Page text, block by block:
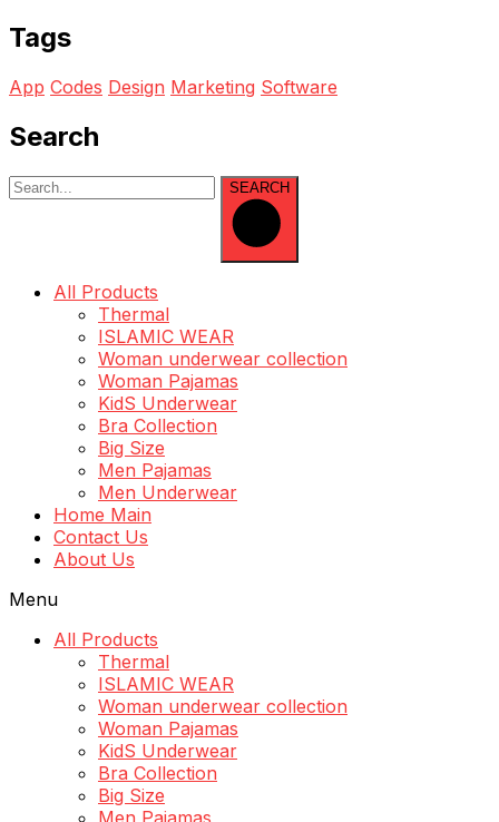
Tags
App Codes Design Marketing Software
Search
SEARCH
All Products
Thermal
ISLAMIC WEAR
Woman underwear collection
Woman Pajamas
KidS Underwear
Bra Collection
Big Size
Men Pajamas
Men Underwear
Home Main
Contact Us
About Us
Menu
All Products
Thermal
ISLAMIC WEAR
Woman underwear collection
Woman Pajamas
KidS Underwear
Bra Collection
Big Size
Men Pajamas